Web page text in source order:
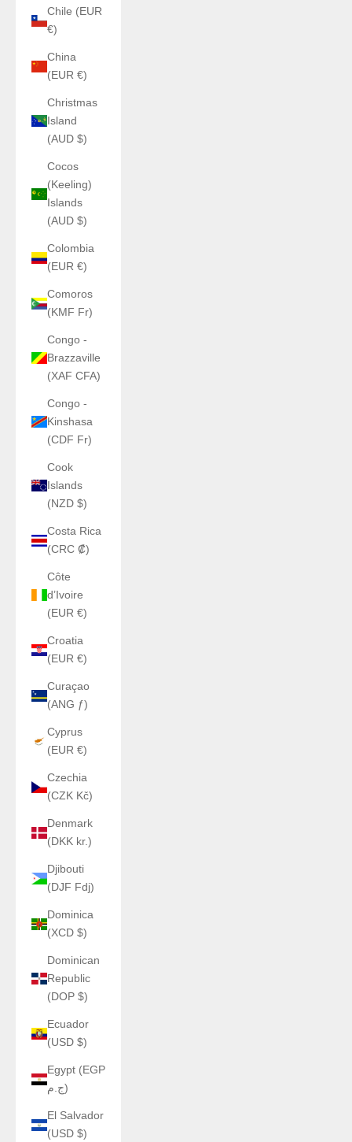
Chile (EUR
€)
China
(EUR €)
Christmas
Island
(AUD $)
Cocos
(Keeling)
Islands
(AUD $)
Colombia
(EUR €)
Comoros
(KMF Fr)
Congo -
Brazzaville
(XAF CFA)
Congo -
Kinshasa
(CDF Fr)
Cook
Islands
(NZD $)
Costa Rica
(CRC ₡)
Côte
d’Ivoire
(EUR €)
Croatia
(EUR €)
Curaçao
(ANG ƒ)
Cyprus
(EUR €)
Czechia
(CZK Kč)
Denmark
(DKK kr.)
Djibouti
(DJF Fdj)
Dominica
(XCD $)
Dominican
Republic
(DOP $)
Ecuador
(USD $)
Egypt (EGP
ج.م)
El Salvador
(USD $)